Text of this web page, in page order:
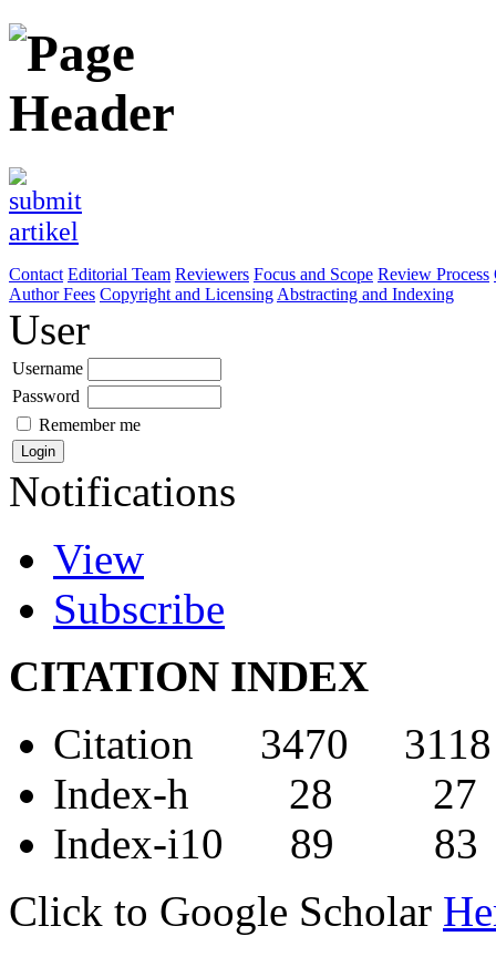
Contact Editorial Team Reviewers Focus and Scope Review Process
Author Fees Copyright and Licensing Abstracting and Indexing
User
Username
Password
Remember me
Notifications
View
Subscribe
CITATION INDEX
Citation 3470 3118
Index-h 28 27
Index-i10 89 83
Click to Google Scholar